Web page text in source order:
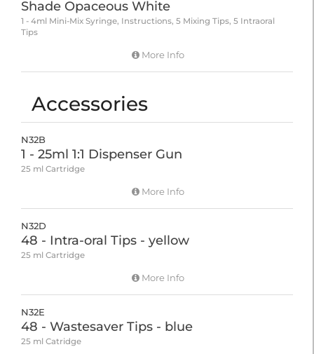
Shade Opaceous White
1 - 4ml Mini-Mix Syringe, Instructions, 5 Mixing Tips, 5 Intraoral
Tips
More Info
Accessories
N32B
1 - 25ml 1:1 Dispenser Gun
25 ml Cartridge
More Info
N32D
48 - Intra-oral Tips - yellow
25 ml Cartridge
More Info
N32E
48 - Wastesaver Tips - blue
25 ml Catridge